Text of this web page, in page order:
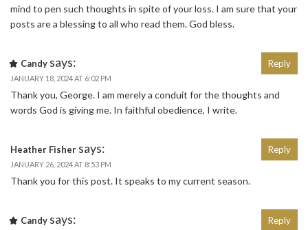
mind to pen such thoughts in spite of your loss. I am sure that your
posts are a blessing to all who read them. God bless.
Candy says:
JANUARY 18, 2024 AT 6:02 PM
Thank you, George. I am merely a conduit for the thoughts and
words God is giving me. In faithful obedience, I write.
Reply
Heather Fisher says:
JANUARY 26, 2024 AT 8:53 PM
Thank you for this post. It speaks to my current season.
Reply
Candy says: Reply